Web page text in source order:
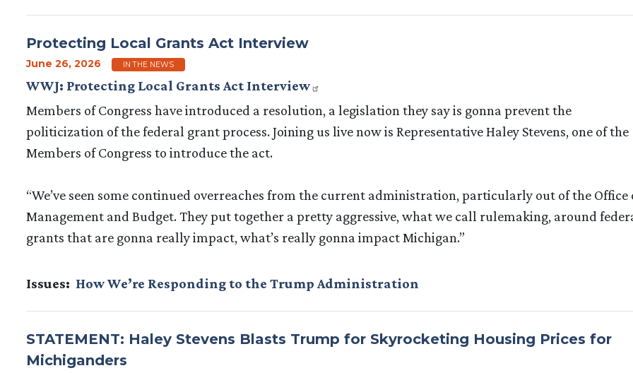
Protecting Local Grants Act Interview
June 26, 2026 IN THE NEWS
WWJ: Protecting Local Grants Act Interview
Members of Congress have introduced a resolution, a legislation they say is gonna prevent the
politicization of the federal grant process. Joining us live now is Representative Haley Stevens, one of the
Members of Congress to introduce the act.
“We’ve seen some continued overreaches from the current administration, particularly out of the Office
Management and Budget. They put together a pretty aggressive, what we call rulemaking, around
grants that are gonna really impact, what’s really gonna impact Michigan.”
Issues: How We’re Responding to the Trump Administration
STATEMENT: Haley Stevens Blasts Trump for Skyrocketing Housing Prices for
Michiganders